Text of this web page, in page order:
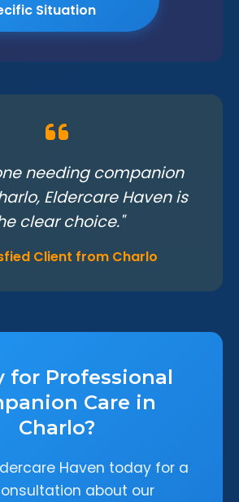
Situation
needing companion
Eldercare Haven is
clear choice."
Client from Charlo
for Professional
Care in
Charlo?
Haven today for a
about our